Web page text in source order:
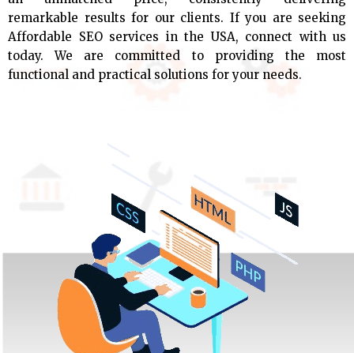
remarkable results for our clients. If you are seeking
Affordable SEO services in the USA, connect with us
today. We are committed to providing the most
functional and practical solutions for your needs.